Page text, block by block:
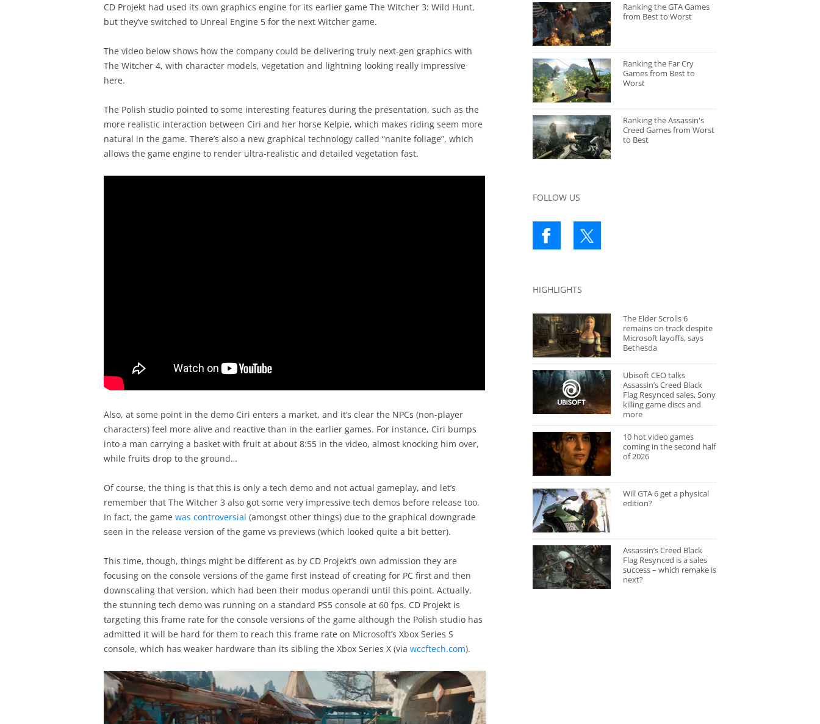
CD Projekt had used its own graphics engine for its earlier game The Witcher 3: Wild Hunt,
but they’ve switched to Unreal Engine 5 for the next Witcher game.
The video below shows how the company could be delivering truly next-gen graphics with
The Witcher 4, with character models, vegetation and lightning looking really impressive
here.
The Polish studio pointed to some interesting features during the presentation, such as the
more realistic interaction between Ciri and her horse Kelpie, which makes riding seem more
natural in the game. There’s also a new graphical technology called “nanite foliage”, which
allows the game engine to render ultra-realistic and detailed vegetation fast.
Also, at some point in the demo Ciri enters a market, and it’s clear the NPCs (non-player
characters) feel more alive and reactive than in the earlier games. For instance, Ciri bumps
into a man carrying a basket with fruit at about 8:55 in the video, almost knocking him over,
while fruits drop to the ground…
Of course, the thing is that this is only a tech demo and not actual gameplay, and let’s
remember that The Witcher 3 also got some very impressive tech demos before release too.
In fact, the game was controversial (amongst other things) due to the graphical downgrade
seen in the release version of the game vs previews (which looked quite a bit better).
This time, though, things might be different as by CD Projekt’s own admission they are
focusing on the console versions of the game first instead of creating for PC first and then
downscaling that version, which had been their modus operandi until this point. Actually,
the stunning tech demo was running on a standard PS5 console at 60 fps. CD Projekt is
targeting this frame rate for the console versions of the game although the Polish studio has
admitted it will be hard for them to reach this frame rate on Microsoft’s Xbox Series S
console, which has weaker hardware than its sibling the Xbox Series X (via wccftech.com).
Ranking the GTA Games
from Best to Worst
Ranking the Far Cry
Games from Best to
Worst
Ranking the Assassin's
Creed Games from Worst
to Best
FOLLOW US
HIGHLIGHTS
The Elder Scrolls 6
remains on track despite
Microsoft layoffs, says
Bethesda
Ubisoft CEO talks
Assassin’s Creed Black
Flag Resynced sales, Sony
killing game discs and
more
10 hot video games
coming in the second half
of 2026
Will GTA 6 get a physical
edition?
Assassin’s Creed Black
Flag Resynced is a sales
success – which remake is
next?